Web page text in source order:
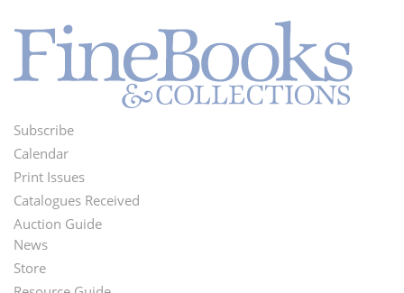
Footer
Menu
Subscribe
Calendar
Print Issues
Catalogues Received
Auction Guide
Second
News
Store